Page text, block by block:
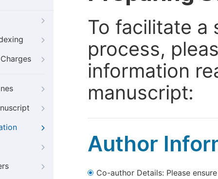
To facilitate a
process,
information
manuscript:
Author
Co-author Details: Please